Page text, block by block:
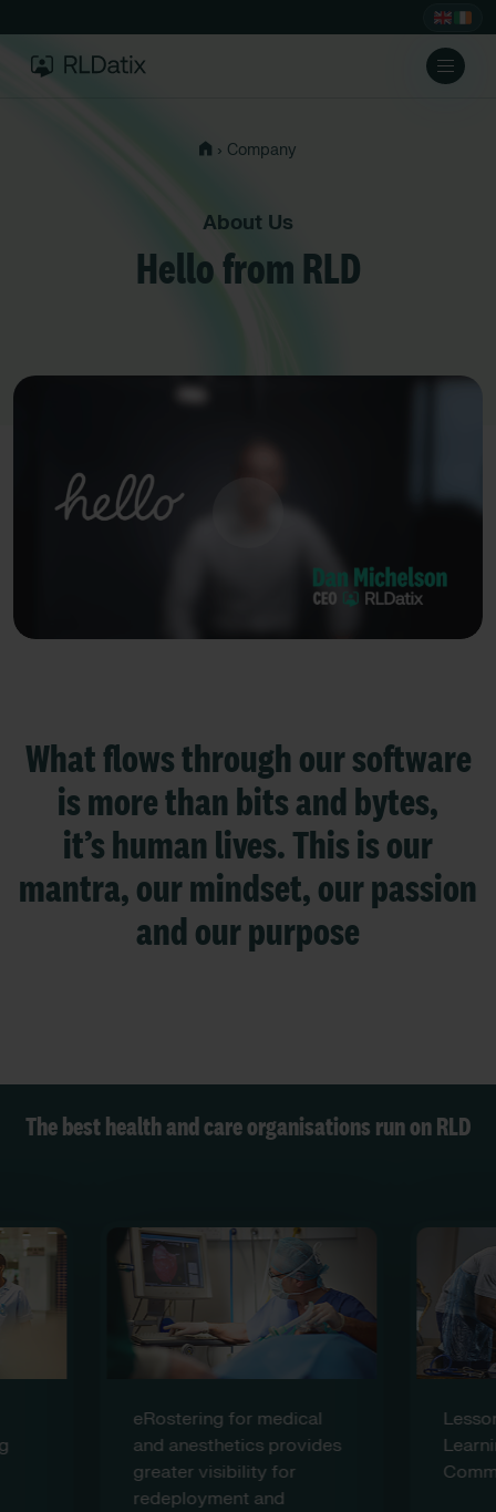
› Company
About Us
Hello from RLD
What flows through our software
is more than bits and bytes,
it’s human lives. This is our
mantra, our mindset, our passion
and our purpose
The best health and care organisations run on RLD
eRostering for medical
and anesthetics provides
greater visibility for
redeployment and